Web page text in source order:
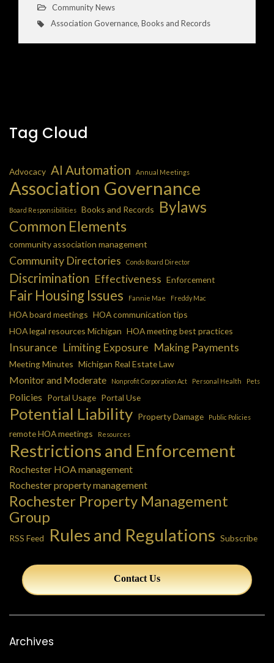
Community News
Association Governance, Books and Records
Tag Cloud
Advocacy AI Automation Annual Meetings
Association Governance
Board Responsibilities Books and Records Bylaws
Common Elements
community association management
Community Directories Condo Board Director
Discrimination Effectiveness Enforcement
Fair Housing Issues Fannie Mae Freddy Mac
HOA board meetings HOA communication tips
HOA legal resources Michigan HOA meeting best practices
Insurance Limiting Exposure Making Payments
Meeting Minutes Michigan Real Estate Law
Monitor and Moderate Nonprofit Corporation Act Personal Health Pets
Policies Portal Usage Portal Use
Potential Liability Property Damage Public Policies
remote HOA meetings Resources
Restrictions and Enforcement
Rochester HOA management
Rochester property management
Rochester Property Management
Group
RSS Feed Rules and Regulations Subscribe
Contact Us
Archives